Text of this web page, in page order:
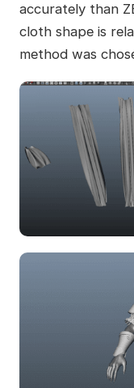
accurately than
cloth shape is
method was